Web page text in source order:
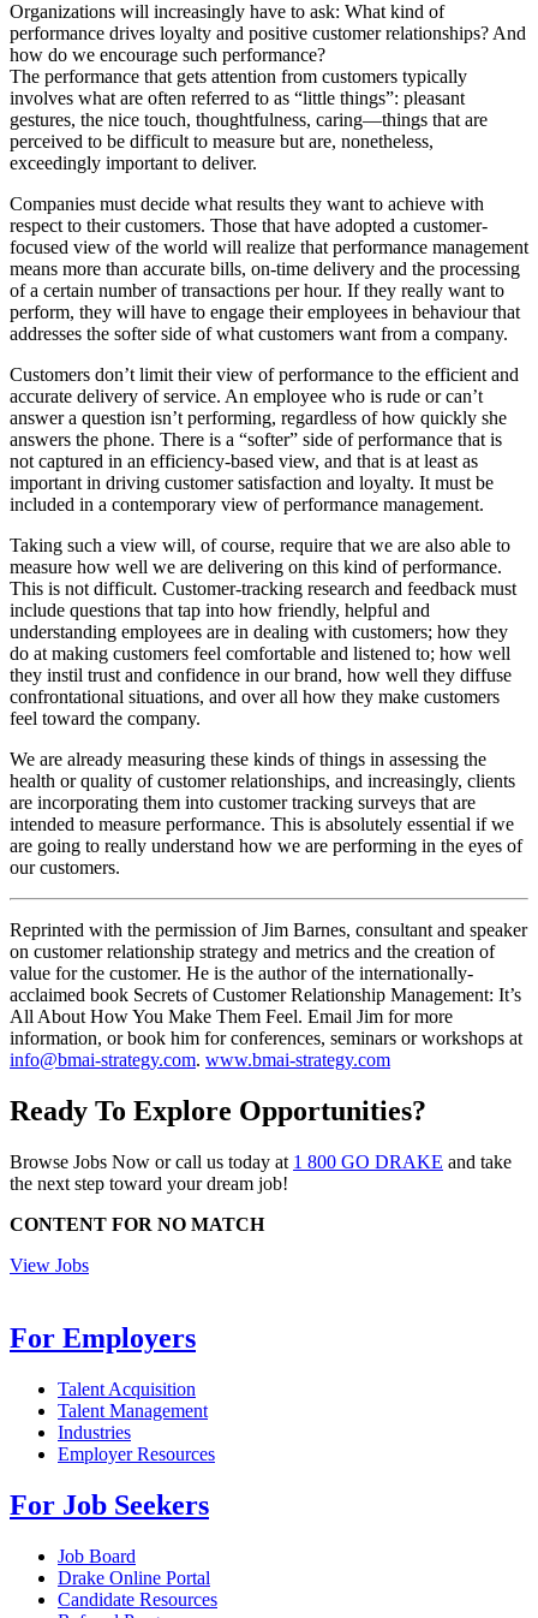
Organizations will increasingly have to ask: What kind of
performance drives loyalty and positive customer relationships? And
how do we encourage such performance?
The performance that gets attention from customers typically
involves what are often referred to as “little things”: pleasant
gestures, the nice touch, thoughtfulness, caring—things that are
perceived to be difficult to measure but are, nonetheless,
exceedingly important to deliver.
Companies must decide what results they want to achieve with
respect to their customers. Those that have adopted a customer-
focused view of the world will realize that performance management
means more than accurate bills, on-time delivery and the processing
of a certain number of transactions per hour. If they really want to
perform, they will have to engage their employees in behaviour that
addresses the softer side of what customers want from a company.
Customers don’t limit their view of performance to the efficient and
accurate delivery of service. An employee who is rude or can’t
answer a question isn’t performing, regardless of how quickly she
answers the phone. There is a “softer” side of performance that is
not captured in an efficiency-based view, and that is at least as
important in driving customer satisfaction and loyalty. It must be
included in a contemporary view of performance management.
Taking such a view will, of course, require that we are also able to
measure how well we are delivering on this kind of performance.
This is not difficult. Customer-tracking research and feedback must
include questions that tap into how friendly, helpful and
understanding employees are in dealing with customers; how they
do at making customers feel comfortable and listened to; how well
they instil trust and confidence in our brand, how well they diffuse
confrontational situations, and over all how they make customers
feel toward the company.
We are already measuring these kinds of things in assessing the
health or quality of customer relationships, and increasingly, clients
are incorporating them into customer tracking surveys that are
intended to measure performance. This is absolutely essential if we
are going to really understand how we are performing in the eyes of
our customers.
Reprinted with the permission of Jim Barnes, consultant and speaker
on customer relationship strategy and metrics and the creation of
value for the customer. He is the author of the internationally-
acclaimed book Secrets of Customer Relationship Management: It’s
All About How You Make Them Feel. Email Jim for more
information, or book him for conferences, seminars or workshops at
info@bmai-strategy.com. www.bmai-strategy.com
Ready To Explore Opportunities?
Browse Jobs Now or call us today at 1 800 GO DRAKE and take
the next step toward your dream job!
CONTENT FOR NO MATCH
View Jobs
For Employers
Talent Acquisition
Talent Management
Industries
Employer Resources
For Job Seekers
Job Board
Drake Online Portal
Candidate Resources